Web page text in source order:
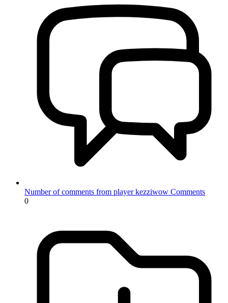
Number of comments from player kezziwow Comments
0